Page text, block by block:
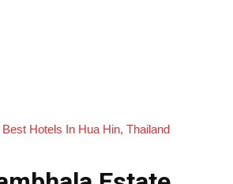
Best Hotels In Hua Hin, Thailand